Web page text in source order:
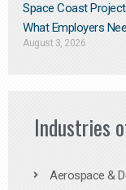
Space Coast
What Employers
August 3, 2026
Industries
Aerospace &